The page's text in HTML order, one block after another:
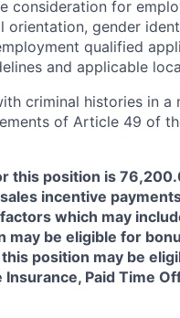
consideration for
orientation, gender
qualified
and applicable
criminal histories in a
of Article 49 of
this position is
incentive
which may
may be eligible for
position may be
Paid Time